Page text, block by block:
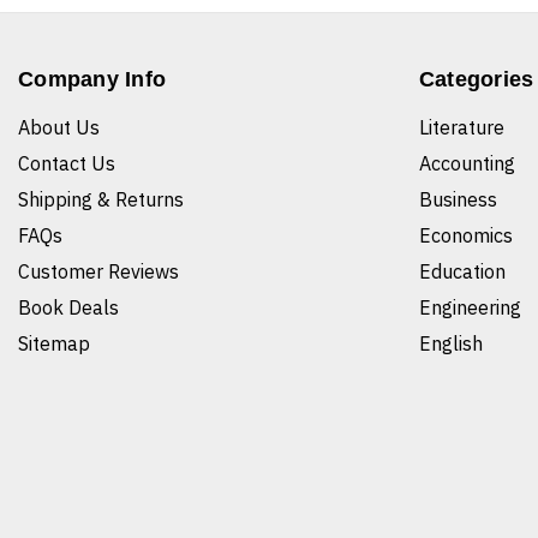
Company Info
About Us
Contact Us
Shipping & Returns
FAQs
Customer Reviews
Book Deals
Sitemap
Categories
Literature
Accounting
Business
Economics
Education
Engineering
English